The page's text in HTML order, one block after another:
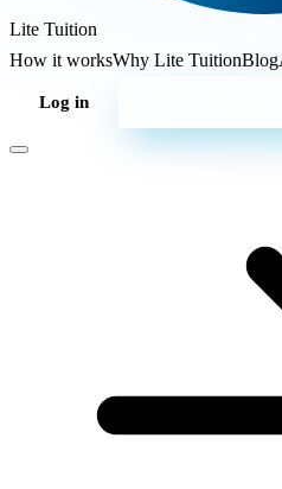
Lite Tuition
How it worksWhy Lite TuitionBlog
Log in